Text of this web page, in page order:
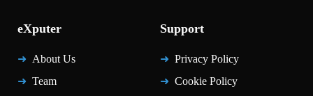
eXputer
About Us
Team
Support
Privacy Policy
Cookie Policy